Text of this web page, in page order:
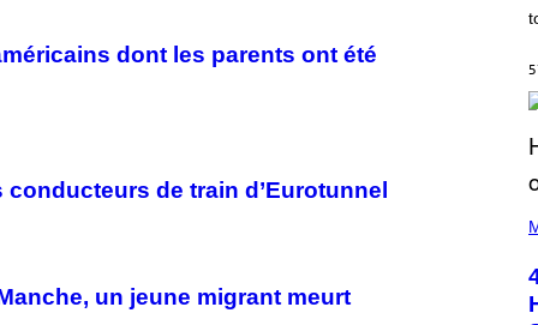
dont les parents ont été
de train d’Eurotunnel
un jeune migrant meurt
P
T
O
B